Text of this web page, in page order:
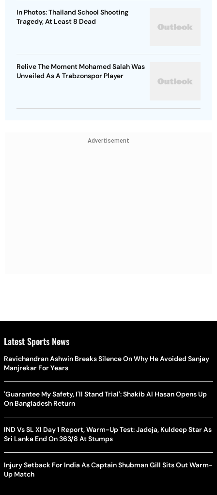
In Photos: Thailand School Shooting
Tragedy, At Least 8 Dead
Relive The Moment Mohamed Salah Was
Unveiled As A Trabzonspor Player
Advertisement
Latest Sports News
Ravichandran Ashwin Breaks Silence On Why He Avoided Sanjay
Manjrekar For Years
'Guarantee My Safety, I'll Stand Trial': Shakib Al Hasan Opens Up
On Bangladesh Return
IND Vs SL XI Day 1 Report, Warm-Up Test: Jadeja, Kuldeep Star As
Sri Lanka End On 363/8 At Stumps
Injury Setback For India As Captain Shubman Gill Sits Out Warm-
Up Match